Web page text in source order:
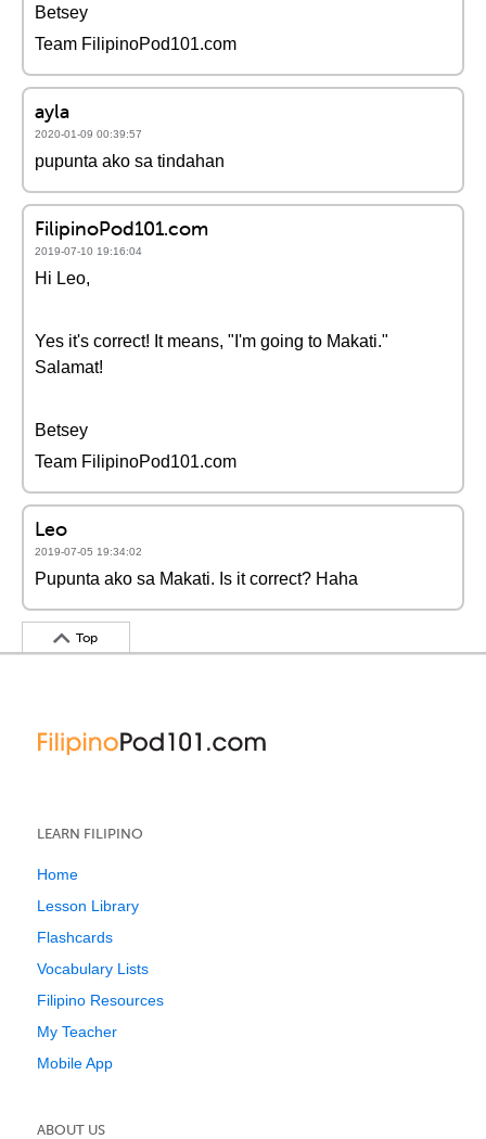
Betsey
Team FilipinoPod101.com
ayla
2020-01-09 00:39:57
pupunta ako sa tindahan
FilipinoPod101.com
2019-07-10 19:16:04
Hi Leo,
Yes it's correct! It means, "I'm going to Makati."
Salamat!
Betsey
Team FilipinoPod101.com
Leo
2019-07-05 19:34:02
Pupunta ako sa Makati. Is it correct? Haha
Top
LEARN FILIPINO
Home
Lesson Library
Flashcards
Vocabulary Lists
Filipino Resources
My Teacher
Mobile App
ABOUT US